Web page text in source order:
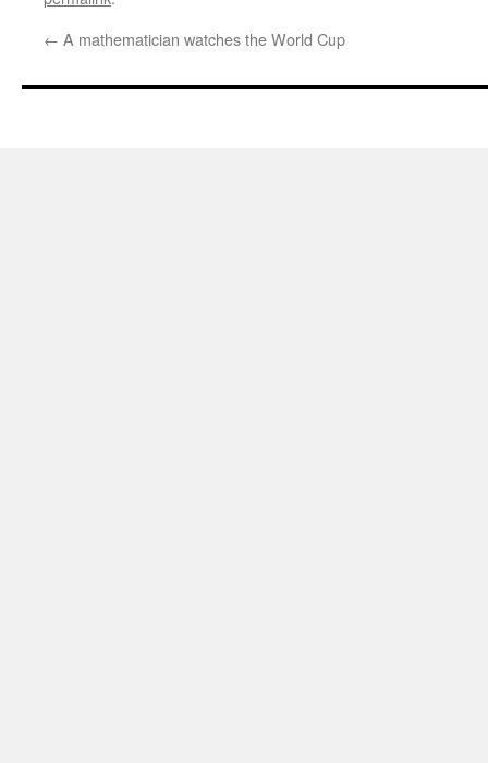
← A mathematician watches the World Cup